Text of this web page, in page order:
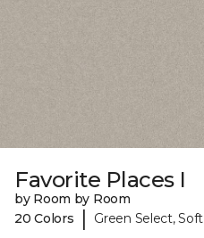
Favorite Places I
by Room by Room
20 Colors
| Green Select, Soft